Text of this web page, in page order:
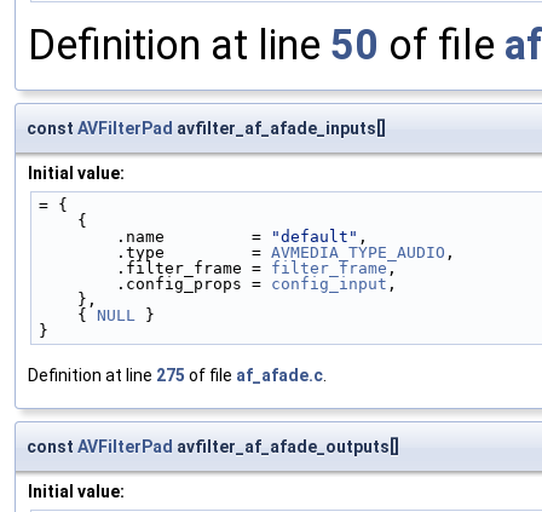
Definition at line 50 of file
const AVFilterPad avfilter_af_afade_inputs[]
Initial value:
= {
    {
        .name         =
"default" ,
        .type         =
AVMEDIA_TYPE_AUDIO ,
        .filter_frame =
filter_frame ,
        .config_props =
config_input ,
    },
    {
NULL
}
}
Definition at line 275 of file af_afade.c
const AVFilterPad avfilter_af_afade_outputs[]
Initial value: